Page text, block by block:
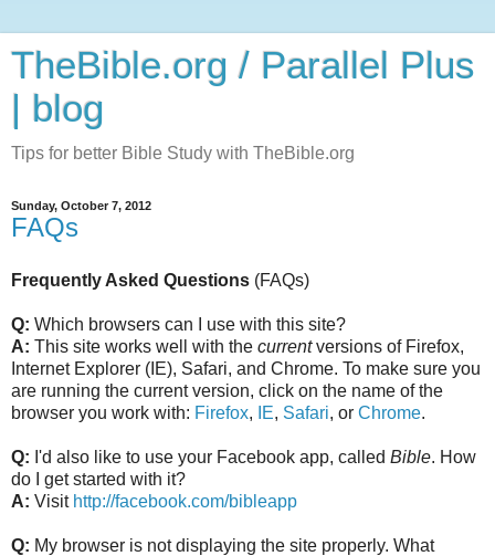
TheBible.org / Parallel Plus
| blog
Tips for better Bible Study with TheBible.org
Sunday, October 7, 2012
FAQs
Frequently Asked Questions (FAQs)
Q: Which browsers can I use with this site?
A: This site works well with the currentversions of Firefox,
Internet Explorer (IE), Safari, and Chrome. To make sure you
are running the current version, click on the name of the
browser you work with: Firefox, IE, Safari, or Chrome.
Q: I'd also like to use your Facebook app, called Bible. How
do I get started with it?
A: Visit http://facebook.com/bibleapp
Q: My browser is not displaying the site properly. What